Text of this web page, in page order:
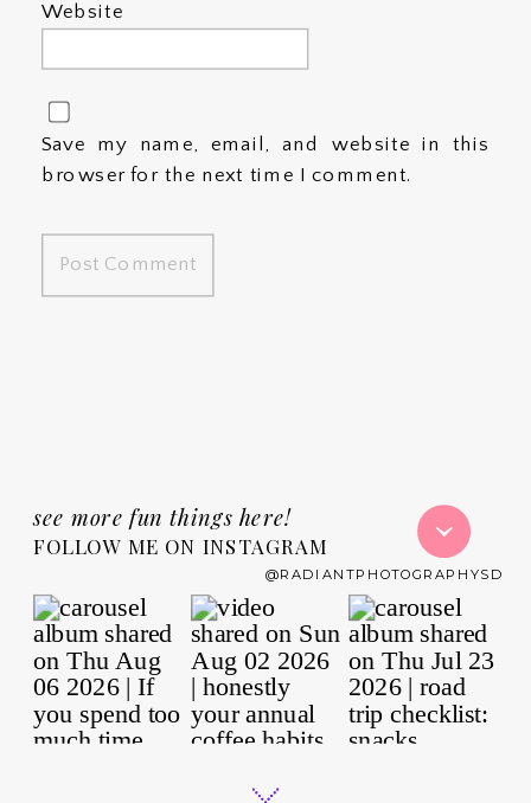
Website
Save my name, email, and website in this
browser for the next time I comment.
FOLLOW ME ON INSTAGRAM
see more fun things here!
@RADIANTPHOTOGRAPHYSD